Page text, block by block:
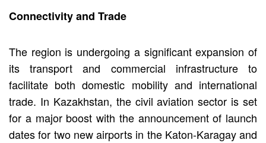
Connectivity and Trade
The region is undergoing a significant expansion of
its transport and commercial infrastructure to
facilitate both domestic mobility and international
trade. In Kazakhstan, the civil aviation sector is set
for a major boost with the announcement of launch
dates for two new airports in the Katon-Karagay and